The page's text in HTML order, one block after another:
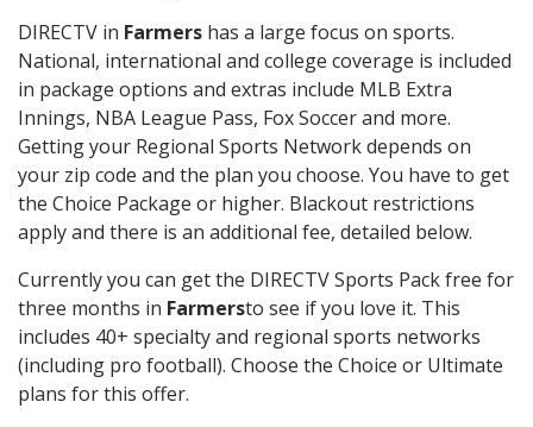
DIRECTV in Farmers has a large focus on sports.
National, international and college coverage is included
in package options and extras include MLB Extra
Innings, NBA League Pass, Fox Soccer and more.
Getting your Regional Sports Network depends on
your zip code and the plan you choose. You have to get
the Choice Package or higher. Blackout restrictions
apply and there is an additional fee, detailed below.
Currently you can get the DIRECTV Sports Pack free for
three months in Farmersto see if you love it. This
includes 40+ specialty and regional sports networks
(including pro football). Choose the Choice or Ultimate
plans for this offer.